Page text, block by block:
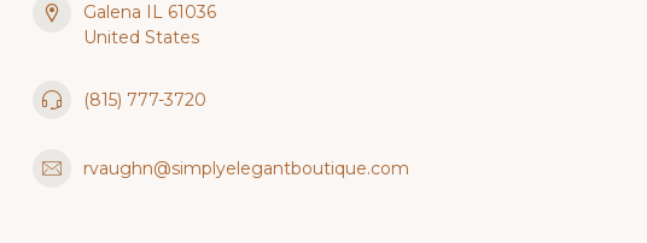
Galena IL 61036
United States
(815) 777-3720
rvaughn@simplyelegantboutique.com